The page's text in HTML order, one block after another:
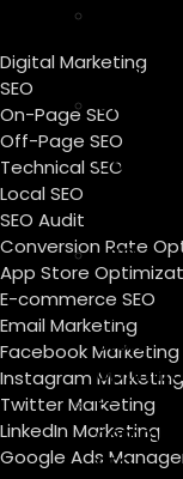
Services
CRO
–
ASO
–
App
Store
E-
SEO
Digital Marketing
SEO
On-Page SEO
Off-Page SEO
Technical SEO
Local SEO
SEO Audit
Conversion Rate
App Store
E-commerce SEO
Email Marketing
Facebook Marketing
Instagram Marketing
Twitter Marketing
LinkedIn Marketing
Google Ads